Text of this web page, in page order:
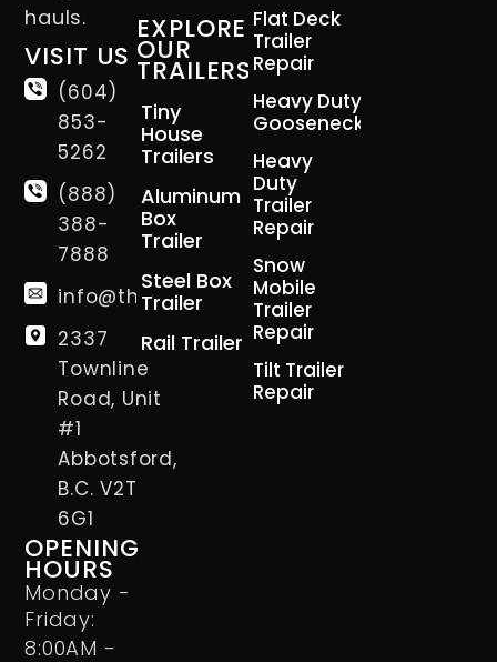
hauls.
VISIT US
(604)
853-
5262
(888)
388-
7888
info@thetrailerman.ca
2337
Townline
Road, Unit
#1
Abbotsford,
B.C. V2T
6G1
OPENING
HOURS
Monday -
Friday:
8:00AM -
EXPLORE
OUR
TRAILERS
Tiny
House
Trailers
Aluminum
Box
Trailer
Steel Box
Trailer
Rail Trailer
Flat Deck
Trailer
Repair
Heavy Duty
Gooseneck
Heavy
Duty
Trailer
Repair
Snow
Mobile
Trailer
Repair
Tilt Trailer
Repair